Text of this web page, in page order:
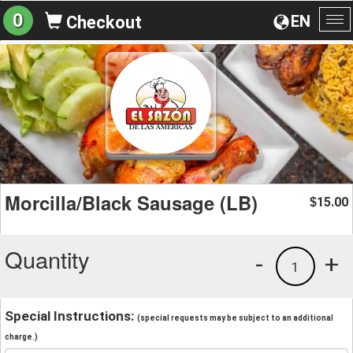
EN
0 Checkout
Morcilla/Black Sausage (LB) $15.00
Quantity +
1
-
Special Instructions: (special requests may be subject to an additional
charge.)